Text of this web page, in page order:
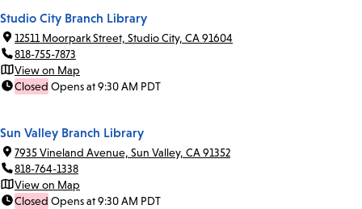
Studio City Branch Library
12511 Moorpark Street, Studio City, CA 91604
818-755-7873
View on Map
Closed Opens at 9:30 AM PDT
Sun Valley Branch Library
7935 Vineland Avenue, Sun Valley, CA 91352
818-764-1338
View on Map
Closed Opens at 9:30 AM PDT